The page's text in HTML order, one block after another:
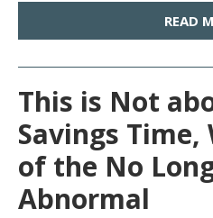
READ
This is Not
Savings Time,
of the No
Abnormal